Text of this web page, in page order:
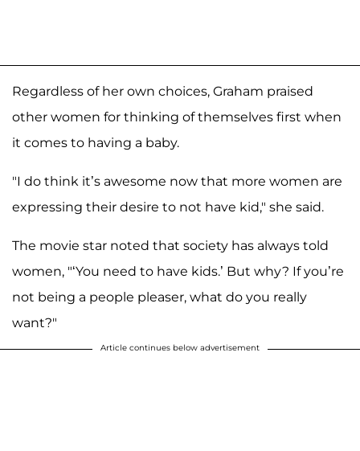
Regardless of her own choices, Graham praised
other women for thinking of themselves first when
it comes to having a baby.
"I do think it’s awesome now that more women are
expressing their desire to not have kid," she said.
The movie star noted that society has always told
women, "‘You need to have kids.’ But why? If you’re
not being a people pleaser, what do you really
want?"
Article continues below advertisement